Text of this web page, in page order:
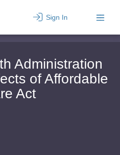
Sign In
Administration
of Affordable
Act